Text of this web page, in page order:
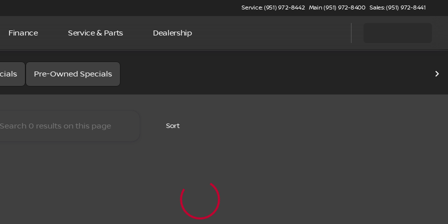
Service: (951) 972-8442 Main (951) 972-8400 Sales: (951) 972-8441
Finance Service & Parts Dealership
Nissan
Pre-Owned Specials
Sort